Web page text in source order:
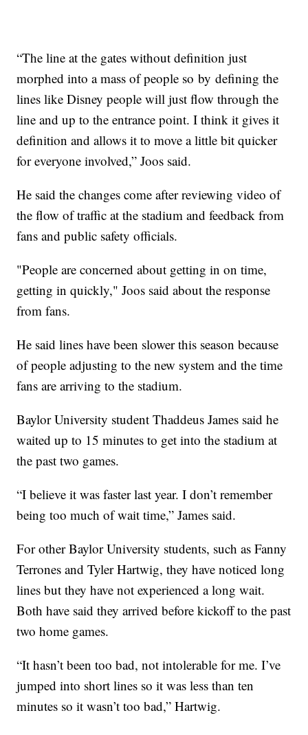
“The line at the gates without definition just
morphed into a mass of people so by defining the
lines like Disney people will just flow through the
line and up to the entrance point. I think it gives it
definition and allows it to move a little bit quicker
for everyone involved,” Joos said.
He said the changes come after reviewing video of
the flow of traffic at the stadium and feedback from
fans and public safety officials.
"People are concerned about getting in on time,
getting in quickly," Joos said about the response
from fans.
He said lines have been slower this season because
of people adjusting to the new system and the time
fans are arriving to the stadium.
Baylor University student Thaddeus James said he
waited up to 15 minutes to get into the stadium at
the past two games.
“I believe it was faster last year. I don’t remember
being too much of wait time,” James said.
For other Baylor University students, such as Fanny
Terrones and Tyler Hartwig, they have noticed long
lines but they have not experienced a long wait.
Both have said they arrived before kickoff to the past
two home games.
“It hasn’t been too bad, not intolerable for me. I’ve
jumped into short lines so it was less than ten
minutes so it wasn’t too bad,” Hartwig.